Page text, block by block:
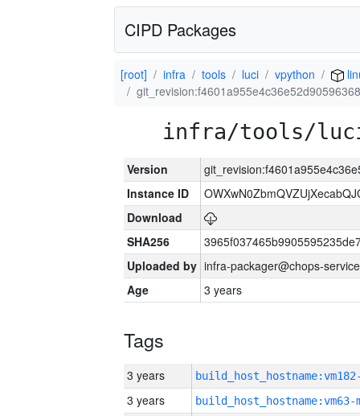
CIPD Packages
[root] infra tools luci vpython
infra/tools/
Version
Instance ID
Download
SHA256
Uploaded by infra-packager@chops-
Age
3 years
Tags
3 years
3 years build_host_hostname:vm63-